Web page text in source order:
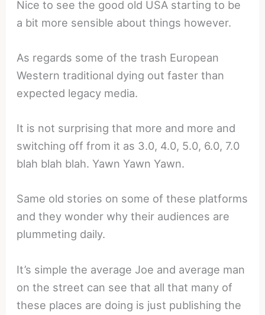
Nice to see the good old USA starting to be
a bit more sensible about things however.
As regards some of the trash European
Western traditional dying out faster than
expected legacy media.
It is not surprising that more and more and
switching off from it as 3.0, 4.0, 5.0, 6.0, 7.0
blah blah blah. Yawn Yawn Yawn.
Same old stories on some of these platforms
and they wonder why their audiences are
plummeting daily.
It’s simple the average Joe and average man
on the street can see that all that many of
these places are doing is just publishing the